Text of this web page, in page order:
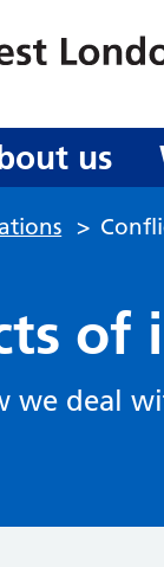
us
>
of
we deal